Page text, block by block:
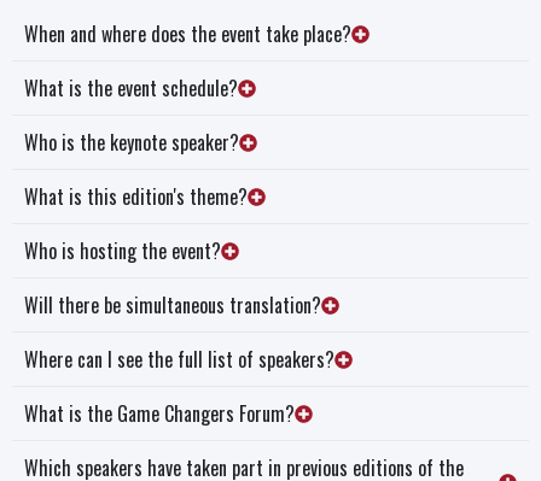
When and where does the event take place?
What is the event schedule?
Who is the keynote speaker?
What is this edition's theme?
Who is hosting the event?
Will there be simultaneous translation?
Where can I see the full list of speakers?
What is the Game Changers Forum?
Which speakers have taken part in previous editions of the